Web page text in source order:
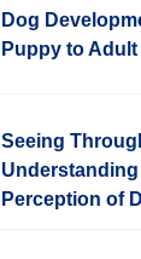
Dog
Puppy to Adult
Seeing
Understanding
Perception of